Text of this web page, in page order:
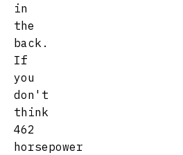
in
the
back.
If
you
don't
think
462
horsepower